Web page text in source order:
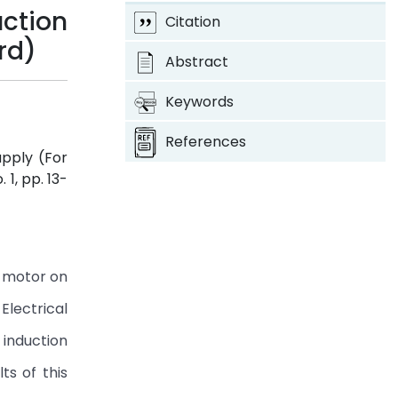
(For
1, pp. 13-
on
of this
Citation
Abstract
Keywords
References